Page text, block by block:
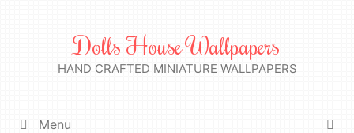
Dolls House Wallpapers
HAND CRAFTED MINIATURE WALLPAPERS
Menu